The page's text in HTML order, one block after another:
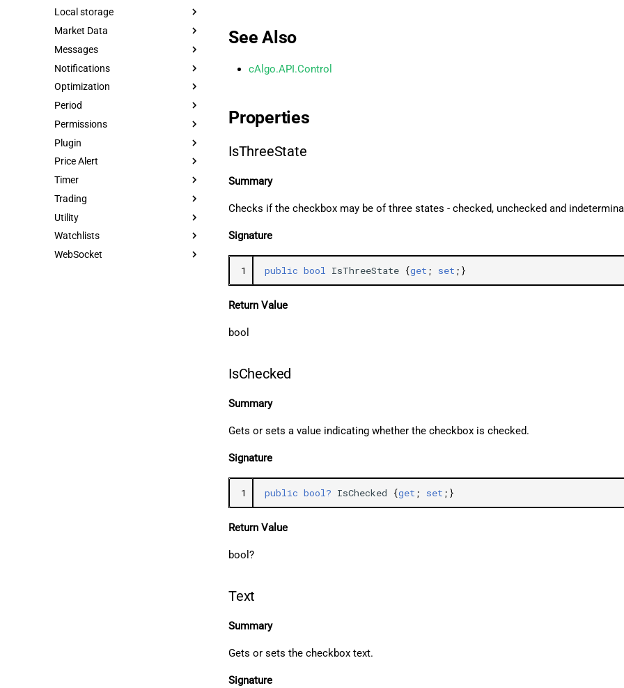
Local storage
Market Data
Messages
Notifications
Optimization
Period
Permissions
Plugin
Price Alert
Timer
Trading
Utility
Watchlists
WebSocket
See Also
cAlgo.API.Control
Properties
IsThreeState
Summary
Checks if the checkbox may be of three states - checked, unchecked and
Signature
1 public bool IsThreeState {get ; set ;}
Return Value
bool
IsChecked
Summary
Gets or sets a value indicating whether the checkbox is checked.
Signature
1 public bool? IsChecked {get ; set ;}
Return Value
bool?
Text
Summary
Gets or sets the checkbox text.
Signature